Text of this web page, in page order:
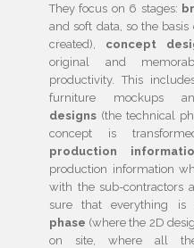
They focus on 6 stages:
and soft data, so the
created), concept
original and
productivity. This
furniture mockups
designs (the technical
concept is
production
production information
with the sub-contractors
sure that everything is
phase (where the 2D
on site, where all